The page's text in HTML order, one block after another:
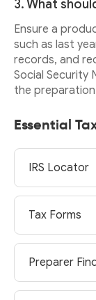
3. What
Ensure a
such as last
records, and
Social Security
the
Essential
IRS Locator
Tax Forms
Preparer